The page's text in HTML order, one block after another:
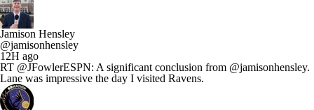
Jamison Hensley
@jamisonhensley
12H ago
RT @JFowlerESPN: A significant conclusion from @jamisonhensley.
Lane was impressive the day I visited Ravens.